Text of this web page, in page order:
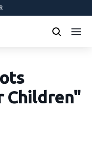
Children"